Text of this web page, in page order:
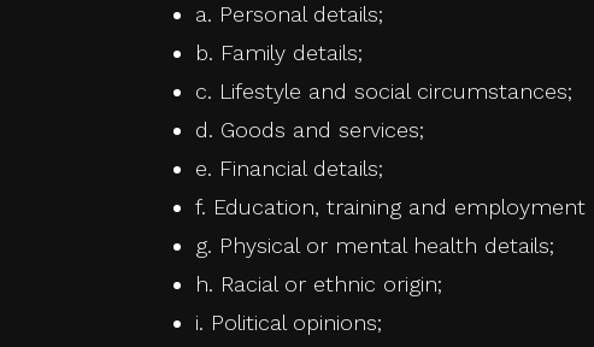
a. Personal details;
b. Family details;
c. Lifestyle and social circumstances;
d. Goods and services;
e. Financial details;
f. Education, training and employment
g. Physical or mental health details;
h. Racial or ethnic origin;
i. Political opinions;